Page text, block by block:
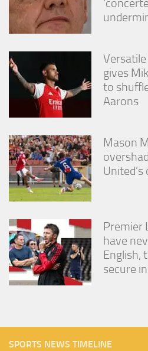
gives
to
Aarons
Mason
Premier
have
English,
secure
SPORTS NEWS TIMELINE